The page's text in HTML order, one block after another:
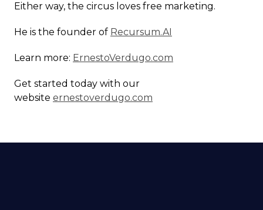
Either way, the circus loves free marketing.
He is the founder of Recursum.AI
Learn more: ErnestoVerdugo.com
Get started today with our
website ernestoverdugo.com